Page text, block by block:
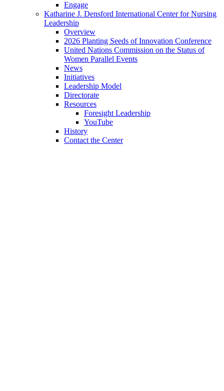
Engage
Katharine J. Densford International Center for Nursing
Leadership
Overview
2026 Planting Seeds of Innovation Conference
United Nations Commission on the Status of
Women Parallel Events
News
Initiatives
Leadership Model
Directorate
Resources
Foresight Leadership
YouTube
History
Contact the Center